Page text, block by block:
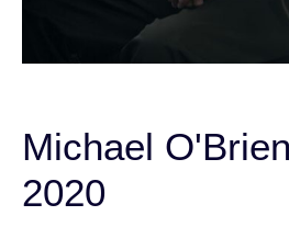
Michael O'Brien
2020